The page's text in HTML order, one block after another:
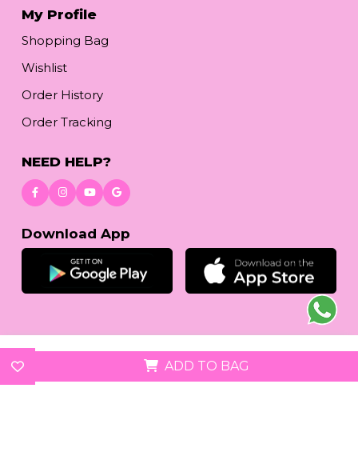
ADD TO BAG
My Profile
Shopping Bag
Wishlist
Order History
Order Tracking
NEED HELP?
Download App